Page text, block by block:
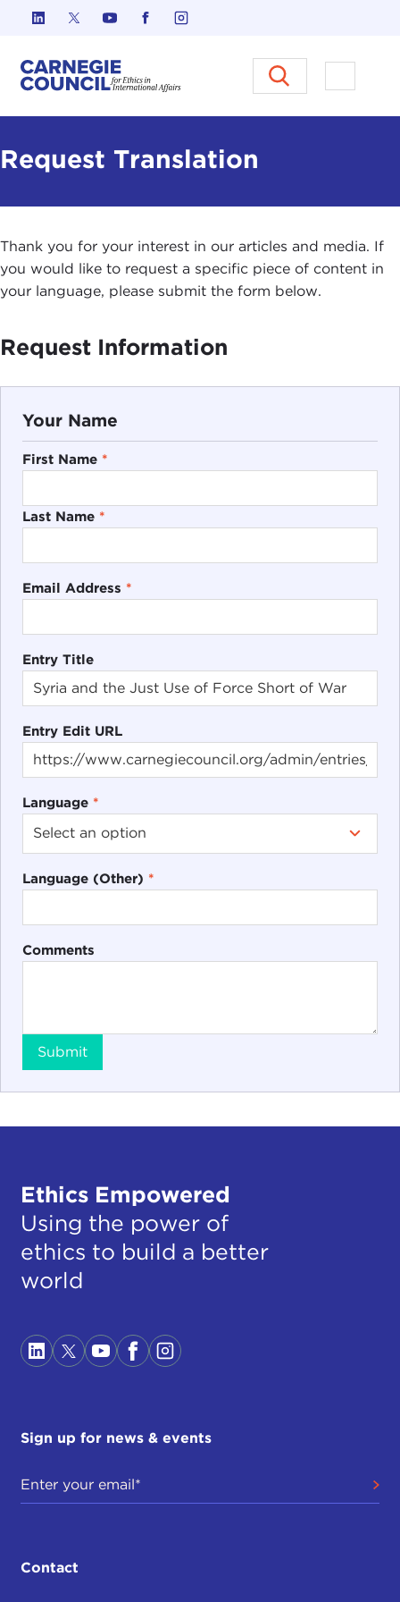
Skip to content
Carnegie Council on Ethics in
Open
Request Translation
Thank you for your interest in our articles and media. If
you would like to request a specific piece of content in
your language, please submit the form below.
Request Information
Your Name
First Name *
Last Name *
Email Address *
Entry Title
Entry Edit URL
Language *
Language (Other) *
Comments
Submit
Ethics Empowered
Using the power of
ethics to build a better
world
Sign up for news & events
Contact